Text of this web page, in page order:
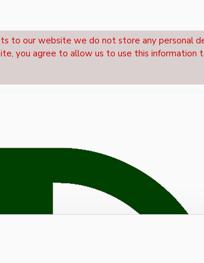
to our website we do not store any personal
you agree to allow us to use this information